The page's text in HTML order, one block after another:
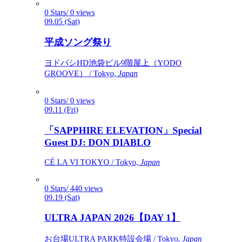
0 Stars/ 0 views
09.05 (Sat)
平成ソング祭り
ヨドバシHD池袋ビル9階屋上（YODO
GROOVE） / Tokyo, Japan
0 Stars/ 0 views
09.11 (Fri)
「SAPPHIRE ELEVATION」Special
Guest DJ: DON DIABLO
CÉ LA VI TOKYO / Tokyo, Japan
0 Stars/ 440 views
09.19 (Sat)
ULTRA JAPAN 2026【DAY 1】
お台場ULTRA PARK特設会場 / Tokyo, Japan